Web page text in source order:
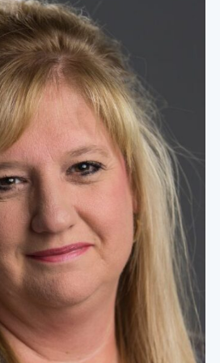
are specifically designed to
competence, and service
of our students.
Values